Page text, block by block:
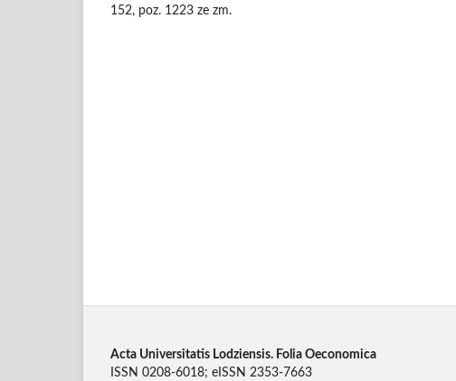
152, poz. 1223 ze zm.
Acta Universitatis Lodziensis. Folia Oeconomica
ISSN 0208-6018; eISSN 2353-7663